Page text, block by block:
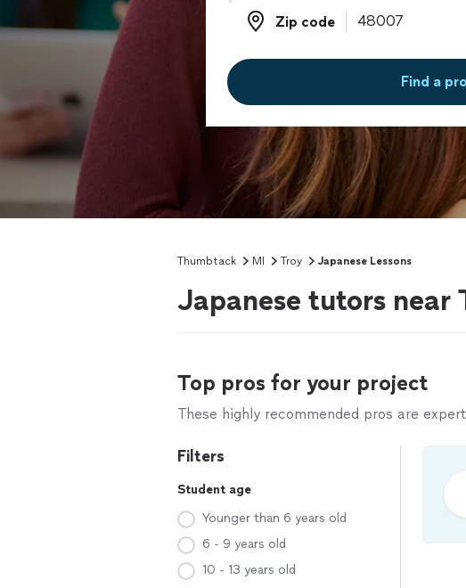
Zip code
Zip code
Find a pro
Thumbtack MI Troy Japanese Lessons
Japanese tutors near
Top pros for your project
These highly recommended pros are
Filters
Student age
Younger than 6 years old
6 - 9 years old
10 - 13 years old